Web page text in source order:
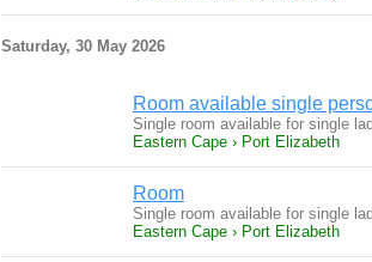
Saturday, 30 May 2026
Room available single
Single room available for single
Eastern Cape › Port Elizabeth
Room
Single room available for single
Eastern Cape › Port Elizabeth